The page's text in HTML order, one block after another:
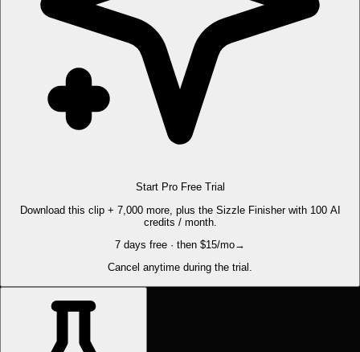
Start Pro Free Trial
Download this clip + 7,000 more, plus the Sizzle Finisher with 100 AI
credits / month.
7 days free · then $15/mo→
Cancel anytime during the trial.